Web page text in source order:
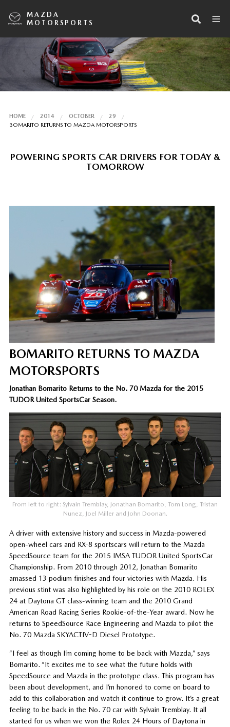
MAZDA
MOTORSPORTS
HOME 2014 OCTOBER
29
BOMARITO RETURNS TO MAZDA MOTORSPORTS
POWERING SPORTS CAR DRIVERS FOR TODAY &
TOMORROW
BOMARITO RETURNS TO MAZDA
MOTORSPORTS
Jonathan Bomarito Returns to the No. 70 Mazda for the 2015
TUDOR United SportsCar Season.
From left to right: Sylvain Tremblay, Jonathan Bomarito, Tom Long, Tristan
Nunez, Joel Miller and John Doonan.
A driver with extensive history and success in Mazda-powered
open-wheel cars and RX-8 sportscars will return to the Mazda
SpeedSource team for the 2015 IMSA TUDOR United SportsCar
Championship. From 2010 through 2012, Jonathan Bomarito
amassed 13 podium finishes and four victories with Mazda. His
previous stint was also highlighted by his role on the 2010 ROLEX
24 at Daytona GT class-winning team and the 2010 Grand
American Road Racing Series Rookie-of-the-Year award. Now he
returns to SpeedSource Race Engineering and Mazda to pilot the
No. 70 Mazda SKYACTIV-D Diesel Prototype.
“I feel as though I’m coming home to be back with Mazda,” says
Bomarito. “It excites me to see what the future holds with
SpeedSource and Mazda in the prototype class. This program has
been about development, and I’m honored to come on board to
add to this collaboration and watch it continue to grow. It’s a great
feeling to be back in the No. 70 car with Sylvain Tremblay. It all
started for us when we won the Rolex 24 Hours of Daytona in